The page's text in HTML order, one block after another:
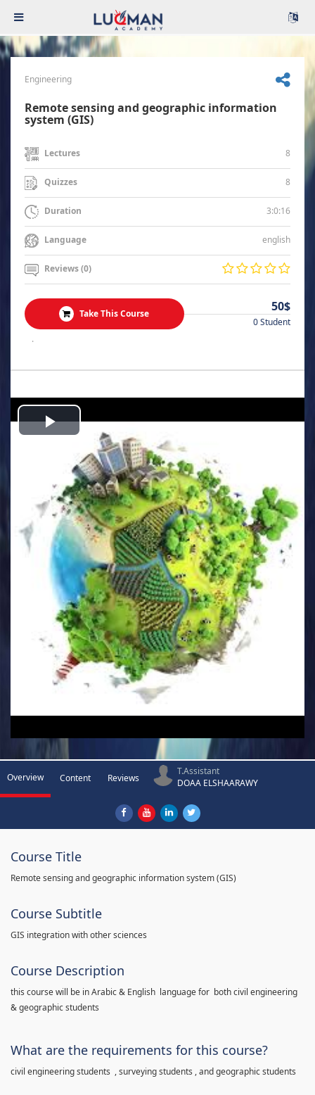
Engineering
Remote sensing and geographic information
system (GIS)
Lectures 8
Quizzes 8
Duration 3:0:16
Language english
Reviews (0)
Take This Course 50$
0 Student
.
Play
Video
Overview Content Reviews
T.Assistant
DOAA ELSHAARAWY
Course Title
Remote sensing and geographic information system (GIS)
Course Subtitle
GIS integration with other sciences
Course Description
this course will be in Arabic & English language for both civil engineering
& geographic students
What are the requirements for this course?
civil engineering students , surveying students , and geographic students